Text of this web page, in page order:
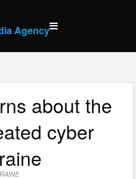
Agency
about the
cyber